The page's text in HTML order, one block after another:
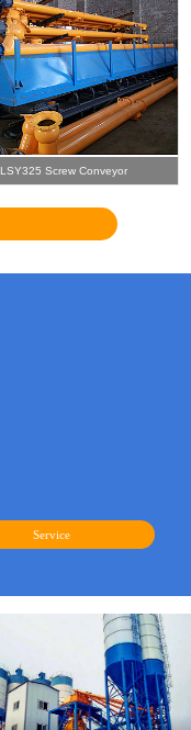
LSY325 Screw Conveyor
Service